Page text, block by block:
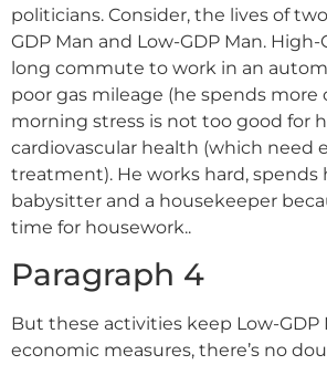
politicians. Consider, the lives of
GDP Man and Low-GDP Man. High-
long commute to work in an
poor gas mileage (he spends more
morning stress is not too good for
cardiovascular health (which need
treatment). He works hard, spends
babysitter and a housekeeper
time for housework..
Paragraph 4
But these activities keep Low-GDP
economic measures, there’s no